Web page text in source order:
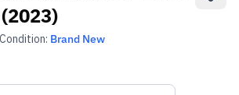
Condition: Brand New